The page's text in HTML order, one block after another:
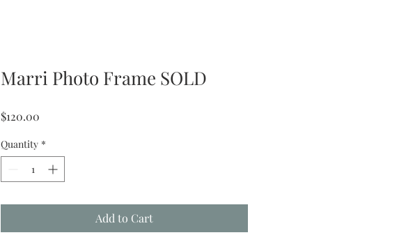
Marri Photo Frame SOLD
$120.00
Quantity *
Add to Cart